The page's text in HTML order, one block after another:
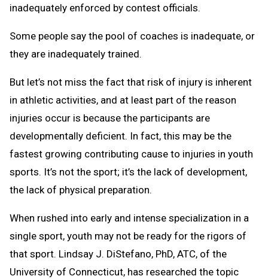
inadequately enforced by contest officials.
Some people say the pool of coaches is inadequate, or
they are inadequately trained.
But let’s not miss the fact that risk of injury is inherent
in athletic activities, and at least part of the reason
injuries occur is because the participants are
developmentally deficient. In fact, this may be the
fastest growing contributing cause to injuries in youth
sports. It’s not the sport; it’s the lack of development,
the lack of physical preparation.
When rushed into early and intense specialization in a
single sport, youth may not be ready for the rigors of
that sport. Lindsay J. DiStefano, PhD, ATC, of the
University of Connecticut, has researched the topic